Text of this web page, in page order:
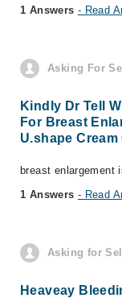
1 Answers - Read
Asking For
Kindly Dr Tell
For Breast
U.shape
breast enlargement
1 Answers - Read
Asking for
Heaveay